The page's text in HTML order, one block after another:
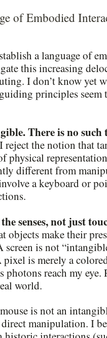
of Embodied
a language of
this increasing
I don’t know yet
principles seem
There is no such
I reject the notion that
physical
different from
a keyboard or
senses, not just
objects make their
screen is not
is merely a
reach my eye.
world.
is not an
direct manipulation. I